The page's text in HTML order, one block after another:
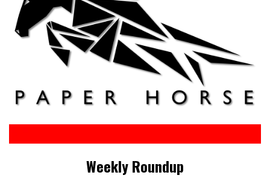
Weekly Roundup